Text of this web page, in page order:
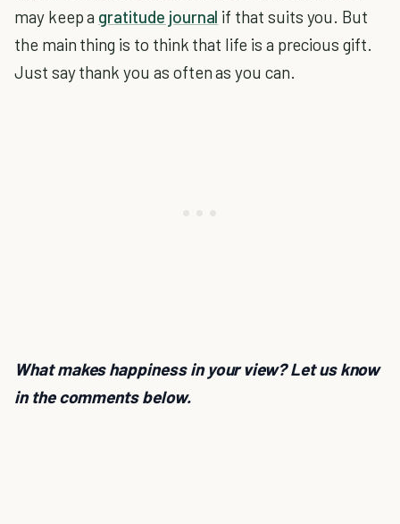
may keep a gratitude journal if that suits you. But
the main thing is to think that life is a precious gift.
Just say thank you as often as you can.
What makes happiness in your view? Let us know
in the comments below.